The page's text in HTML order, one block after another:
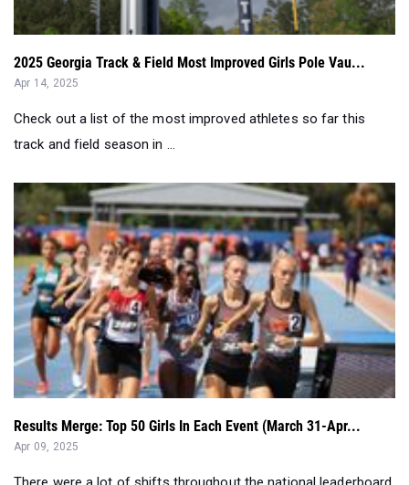
Apr 14, 2025
Check out a list of the most improved athletes so far this
track and field season in ...
Results Merge: Top 50 Girls In Each Event (March 31-Apr...
Apr 09, 2025
There were a lot of shifts throughout the national leaderboard
last weekend, so we're...